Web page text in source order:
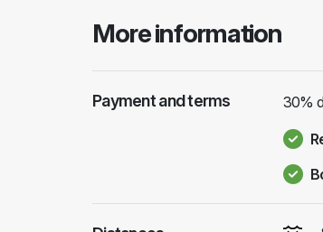
More information
Payment and terms 30%